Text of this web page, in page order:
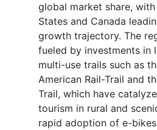
global market share,
States and Canada
growth trajectory. The
fueled by investments in
multi-use trails such as
American Rail-Trail and
Trail, which have
tourism in rural and
rapid adoption of e-